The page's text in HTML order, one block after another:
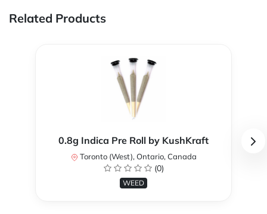
Related Products
0.8g Indica Pre Roll by KushKraft
Toronto (West), Ontario, Canada
(0)
WEED